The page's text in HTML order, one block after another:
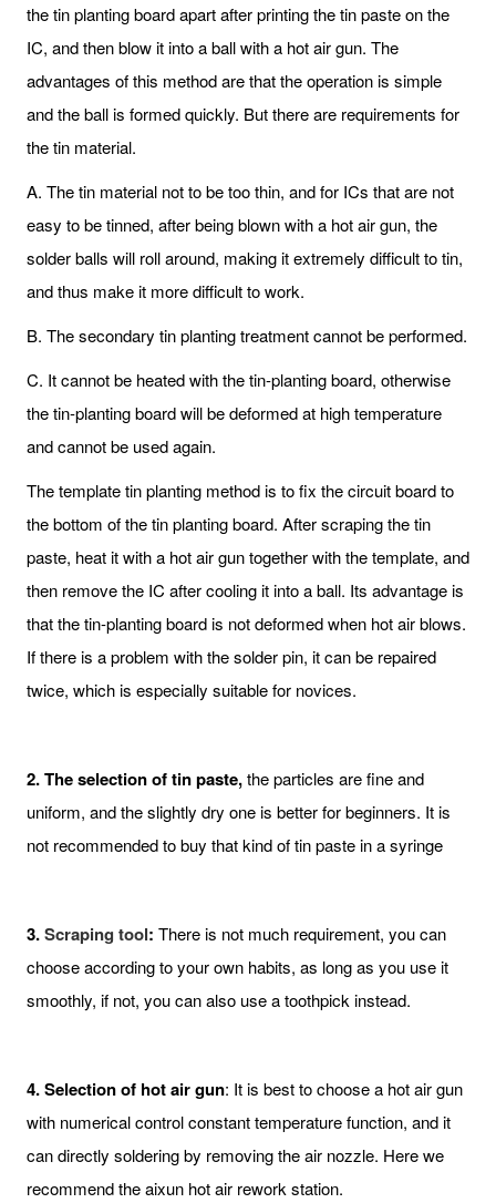
the tin planting board apart after printing the tin paste on the
IC, and then blow it into a ball with a hot air gun. The
advantages of this method are that the operation is simple
and the ball is formed quickly. But there are requirements for
the tin material.
A. The tin material not to be too thin, and for ICs that are not
easy to be tinned, after being blown with a hot air gun, the
solder balls will roll around, making it extremely difficult to tin,
and thus make it more difficult to work.
B. The secondary tin planting treatment cannot be performed.
C. It cannot be heated with the tin-planting board, otherwise
the tin-planting board will be deformed at high temperature
and cannot be used again.
The template tin planting method is to fix the circuit board to
the bottom of the tin planting board. After scraping the tin
paste, heat it with a hot air gun together with the template, and
then remove the IC after cooling it into a ball. Its advantage is
that the tin-planting board is not deformed when hot air blows.
If there is a problem with the solder pin, it can be repaired
twice, which is especially suitable for novices.
2. The selection of tin paste,the particles are fine and
uniform, and the slightly dry one is better for beginners. It is
not recommended to buy that kind of tin paste in a syringe
3.Scraping tool: There is not much requirement, you can
choose according to your own habits, as long as you use it
smoothly, if not, you can also use a toothpick instead.
4. Selection of hot air gun: It is best to choose a hot air gun
with numerical control constant temperature function, and it
can directly soldering by removing the air nozzle. Here we
recommend the aixun hot air rework station.